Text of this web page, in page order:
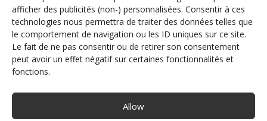
afficher des publicités (non-) personnalisées. Consentir à ces
technologies nous permettra de traiter des données telles que
le comportement de navigation ou les ID uniques sur ce site.
Le fait de ne pas consentir ou de retirer son consentement
peut avoir un effet négatif sur certaines fonctionnalités et
fonctions.
Allow
DISCOVER THE TEAM